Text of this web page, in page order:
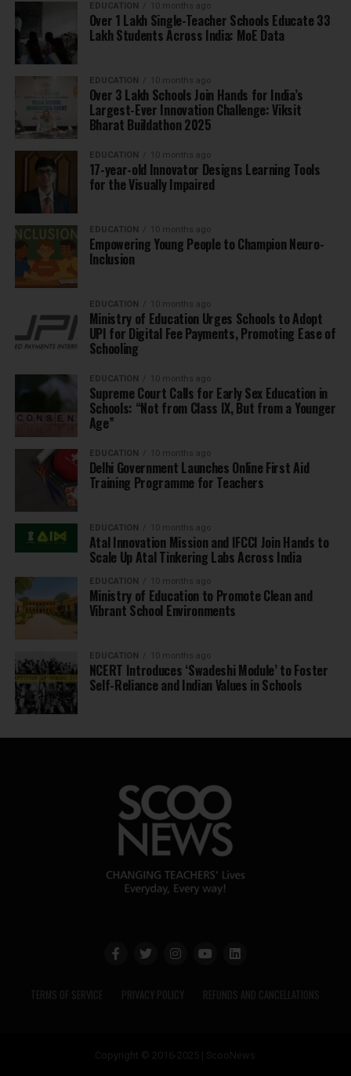
EDUCATION 10 months ago
Over 1 Lakh Single-Teacher Schools Educate 33
Lakh Students Across India: MoE Data
EDUCATION 10 months ago
Over 3 Lakh Schools Join Hands for India’s
Largest-Ever Innovation Challenge: Viksit
Bharat Buildathon 2025
EDUCATION 10 months ago
17-year-old Innovator Designs Learning Tools
for the Visually Impaired
EDUCATION 10 months ago
Empowering Young People to Champion Neuro-
Inclusion
EDUCATION 10 months ago
Ministry of Education Urges Schools to Adopt
UPI for Digital Fee Payments, Promoting Ease of
Schooling
EDUCATION 10 months ago
Supreme Court Calls for Early Sex Education in
Schools: “Not from Class IX, But from a Younger
Age”
EDUCATION 10 months ago
Delhi Government Launches Online First Aid
Training Programme for Teachers
EDUCATION 10 months ago
Atal Innovation Mission and IFCCI Join Hands to
Scale Up Atal Tinkering Labs Across India
EDUCATION 10 months ago
Ministry of Education to Promote Clean and
Vibrant School Environments
EDUCATION 10 months ago
NCERT Introduces ‘Swadeshi Module’ to Foster
Self-Reliance and Indian Values in Schools
TERMS OF SERVICE PRIVACY POLICY REFUNDS AND CANCELLATIONS
Copyright © 2016-2025 | ScooNews